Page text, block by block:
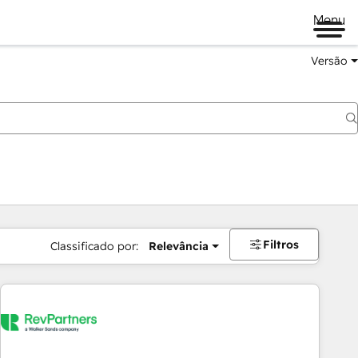
Menu
Versão
Classificado por: Relevância Filtros